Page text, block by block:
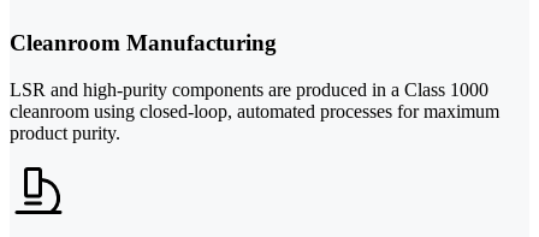
Cleanroom Manufacturing
LSR and high-purity components are produced in a Class 1000
cleanroom using closed-loop, automated processes for maximum
product purity.